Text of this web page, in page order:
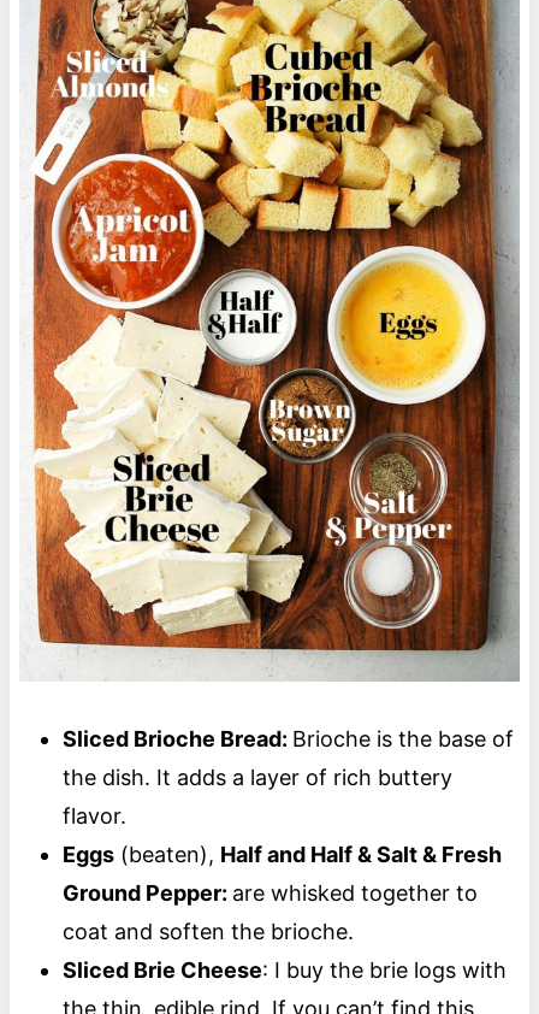
Sliced Brioche Bread: Brioche is the base of
the dish. It adds a layer of rich buttery
flavor.
Eggs(beaten), Half and Half & Salt & Fresh
Ground Pepper: are whisked together to
coat and soften the brioche.
Sliced Brie Cheese: I buy the brie logs with
the thin, edible rind. If you can’t find this